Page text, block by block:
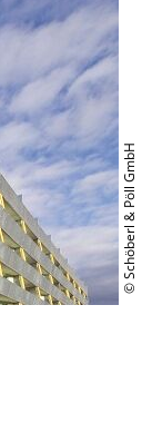
© Schöberl & Pöll GmbH